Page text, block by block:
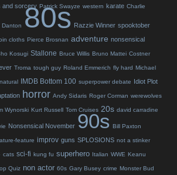
and sorcery Patrick Swayze western karate Charlie
Danton 80s Razzie Winner spooktober
cloths Pierce Brosnan adventure nonsensical
Kosugi Stallone Bruce Willis Bruno Mattei Costner
Troma tough guy Roland Emmerich fly hard Michael
IMDB Bottom 100 superpower debate Idiot Plot
horror Andy Sidaris Roger Corman werewolves
Wynorski Kurt Russell Tom Cruises 20s david carradine
Nonsensical November 90s Bill Paxton
feature improv guns SPLOSIONS not a stinker
cats sci-fi kung fu superhero Italian WWE Keanu
Quiz non actor 60s Gary Busey crime Monster Bud